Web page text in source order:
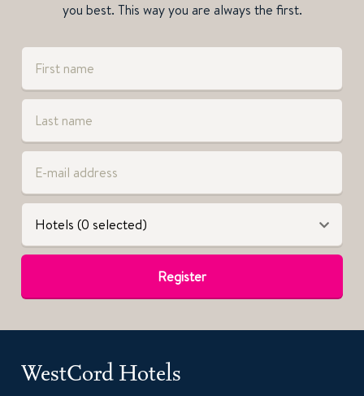
you best. This way you are always the first.
Hotels (0 selected)
Register
WestCord Hotels